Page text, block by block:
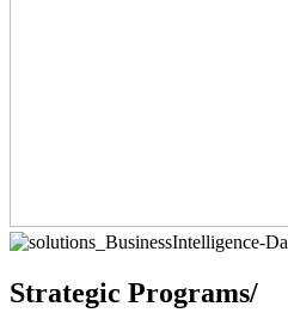
Strategic Programs/